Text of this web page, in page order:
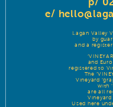
e/
Lagan Valley
by
and a
and
registered to
The
Vineyard
with
are all
Vineyard
Used here